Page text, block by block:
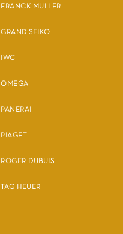
FRANCK MULLER
GRAND SEIKO
IWC
OMEGA
PANERAI
PIAGET
ROGER DUBUIS
TAG HEUER